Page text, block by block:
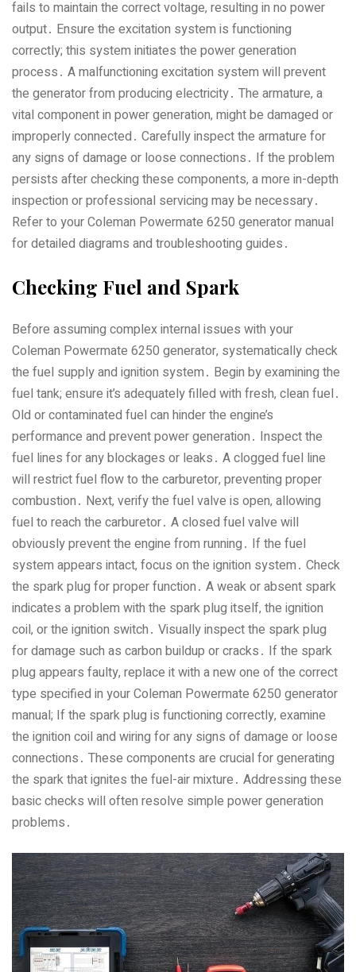
fails to maintain the correct voltage‚ resulting in no power
output․ Ensure the excitation system is functioning
correctly; this system initiates the power generation
process․ A malfunctioning excitation system will prevent
the generator from producing electricity․ The armature‚ a
vital component in power generation‚ might be damaged or
improperly connected․ Carefully inspect the armature for
any signs of damage or loose connections․ If the problem
persists after checking these components‚ a more in-depth
inspection or professional servicing may be necessary․
Refer to your Coleman Powermate 6250 generator manual
for detailed diagrams and troubleshooting guides․
Checking Fuel and Spark
Before assuming complex internal issues with your
Coleman Powermate 6250 generator‚ systematically check
the fuel supply and ignition system․ Begin by examining the
fuel tank; ensure it’s adequately filled with fresh‚ clean fuel․
Old or contaminated fuel can hinder the engine’s
performance and prevent power generation․ Inspect the
fuel lines for any blockages or leaks․ A clogged fuel line
will restrict fuel flow to the carburetor‚ preventing proper
combustion․ Next‚ verify the fuel valve is open‚ allowing
fuel to reach the carburetor․ A closed fuel valve will
obviously prevent the engine from running․ If the fuel
system appears intact‚ focus on the ignition system․ Check
the spark plug for proper function․ A weak or absent spark
indicates a problem with the spark plug itself‚ the ignition
coil‚ or the ignition switch․ Visually inspect the spark plug
for damage such as carbon buildup or cracks․ If the spark
plug appears faulty‚ replace it with a new one of the correct
type specified in your Coleman Powermate 6250 generator
manual; If the spark plug is functioning correctly‚ examine
the ignition coil and wiring for any signs of damage or loose
connections․ These components are crucial for generating
the spark that ignites the fuel-air mixture․ Addressing these
basic checks will often resolve simple power generation
problems․